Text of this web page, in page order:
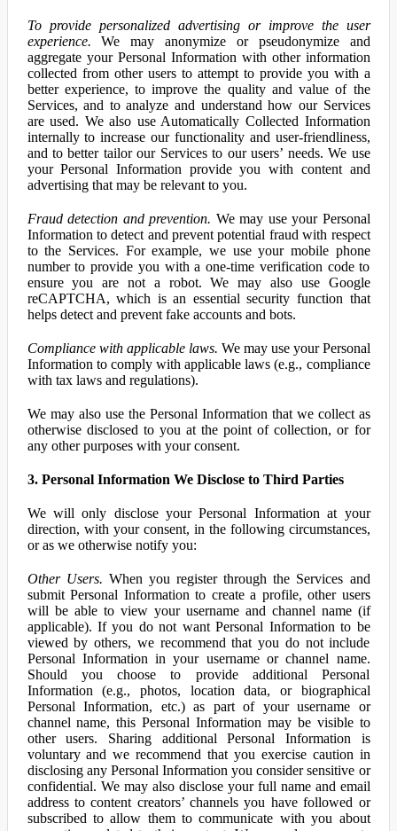
To provide personalized advertising or improve the user
experience. We may anonymize or pseudonymize and
aggregate your Personal Information with other information
collected from other users to attempt to provide you with a
better experience, to improve the quality and value of the
Services, and to analyze and understand how our Services
are used. We also use Automatically Collected Information
internally to increase our functionality and user-friendliness,
and to better tailor our Services to our users’ needs. We use
your Personal Information provide you with content and
advertising that may be relevant to you.
Fraud detection and prevention. We may use your Personal
Information to detect and prevent potential fraud with respect
to the Services. For example, we use your mobile phone
number to provide you with a one-time verification code to
ensure you are not a robot. We may also use Google
reCAPTCHA, which is an essential security function that
helps detect and prevent fake accounts and bots.
Compliance with applicable laws. We may use your Personal
Information to comply with applicable laws (e.g., compliance
with tax laws and regulations).
We may also use the Personal Information that we collect as
otherwise disclosed to you at the point of collection, or for
any other purposes with your consent.
3. Personal Information We Disclose to Third Parties
We will only disclose your Personal Information at your
direction, with your consent, in the following circumstances,
or as we otherwise notify you:
Other Users. When you register through the Services and
submit Personal Information to create a profile, other users
will be able to view your username and channel name (if
applicable). If you do not want Personal Information to be
viewed by others, we recommend that you do not include
Personal Information in your username or channel name.
Should you choose to provide additional Personal
Information (e.g., photos, location data, or biographical
Personal Information, etc.) as part of your username or
channel name, this Personal Information may be visible to
other users. Sharing additional Personal Information is
voluntary and we recommend that you exercise caution in
disclosing any Personal Information you consider sensitive or
confidential. We may also disclose your full name and email
address to content creators’ channels you have followed or
subscribed to allow them to communicate with you about